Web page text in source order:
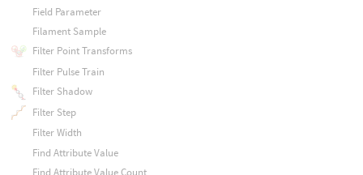
Field Parameter
Filament Sample
Filter Point Transforms
Filter Pulse Train
Filter Shadow
Filter Step
Filter Width
Find Attribute Value
Find Attribute Value Count